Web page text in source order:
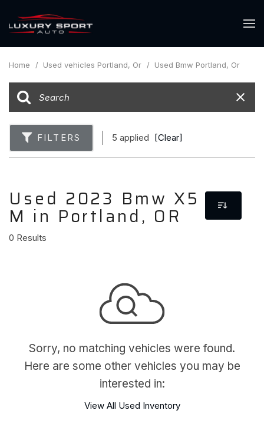
Home / Used vehicles Portland, Or / Used Bmw Portland, Or
FILTERS 5 applied [Clear]
Used 2023 Bmw X5
M in Portland, OR
0 Results
Sorry, no matching vehicles were found.
Here are some other vehicles you may be
interested in:
View All Used Inventory